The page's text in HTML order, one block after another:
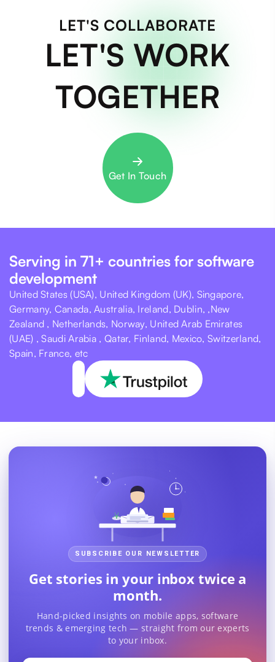
LET'S COLLABORATE
LET'S WORK
TOGETHER
Get In Touch
Serving in 71+ countries for software
development
United States (USA), United Kingdom (UK), Singapore,
Germany, Canada, Australia, Ireland, Dublin, ,New
Zealand , Netherlands, Norway, United Arab Emirates
(UAE) , Saudi Arabia , Qatar, Finland, Mexico, Switzerland,
Spain, France, etc
SUBSCRIBE OUR NEWSLETTER
Get stories in your inbox twice a
month.
Hand-picked insights on mobile apps, software
trends & emerging tech — straight from our experts
to your inbox.